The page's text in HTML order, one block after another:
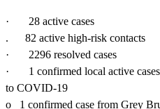
· 28 active cases
. 82 active high-risk contacts
· 2296 resolved cases
· 1 confirmed local active cases
to COVID-19
o 1 confirmed case from Grey